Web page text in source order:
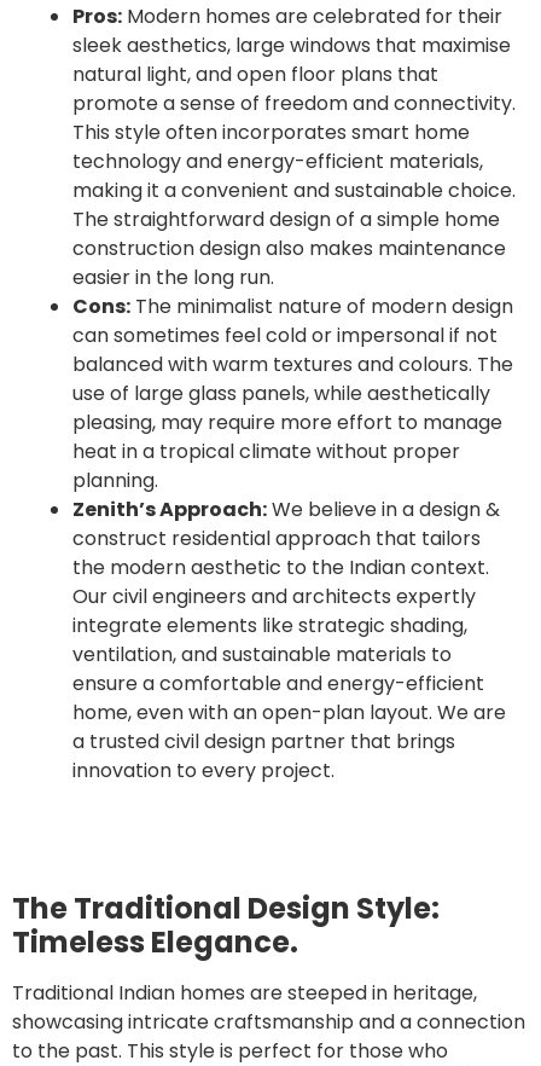
Pros: Modern homes are celebrated for their
sleek aesthetics, large windows that maximise
natural light, and open floor plans that
promote a sense of freedom and connectivity.
This style often incorporates smart home
technology and energy-efficient materials,
making it a convenient and sustainable choice.
The straightforward design of a simple home
construction design also makes maintenance
easier in the long run.
Cons: The minimalist nature of modern design
can sometimes feel cold or impersonal if not
balanced with warm textures and colours. The
use of large glass panels, while aesthetically
pleasing, may require more effort to manage
heat in a tropical climate without proper
planning.
Zenith’s Approach:We believe in a design &
construct residential approach that tailors
the modern aesthetic to the Indian context.
Our civil engineers and architects expertly
integrate elements like strategic shading,
ventilation, and sustainable materials to
ensure a comfortable and energy-efficient
home, even with an open-plan layout. We are
a trusted civil design partner that brings
innovation to every project.
The Traditional Design Style:
Timeless Elegance.
Traditional Indian homes are steeped in heritage,
showcasing intricate craftsmanship and a connection
to the past. This style is perfect for those who